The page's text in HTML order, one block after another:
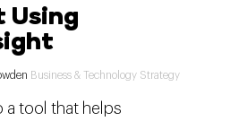
Using
Business & Technology Strategy
a tool that helps